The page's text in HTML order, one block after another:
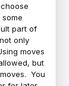
part of
only
moves
but
You